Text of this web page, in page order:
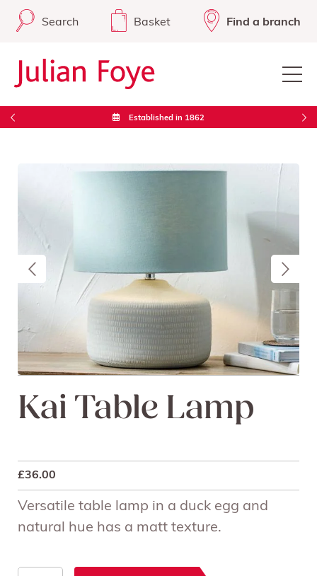
Search Basket Find a branch
Established in 1862
Kai Table Lamp
£36.00
Versatile table lamp in a duck egg and
natural hue has a matt texture.